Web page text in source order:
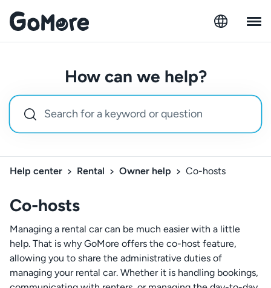
How can we help?
Help center Rental Owner help Co-hosts
Co-hosts
Managing a rental car can be much easier with a little
help. That is why GoMore offers the co-host feature,
allowing you to share the administrative duties of
managing your rental car. Whether it is handling bookings,